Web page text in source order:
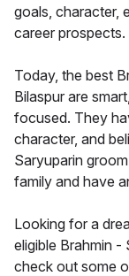
goals, character,
career prospects.
Today, the best
Bilaspur are
focused. They
character, and
Saryuparin
family and have
Looking for a
eligible Brahmin -
check out some